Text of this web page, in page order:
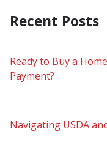
Recent Posts
Ready to Buy a
Payment?
Navigating USDA